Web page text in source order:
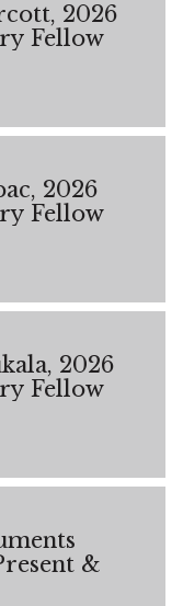
2026
Fellow
2026
Fellow
2026
Fellow
&